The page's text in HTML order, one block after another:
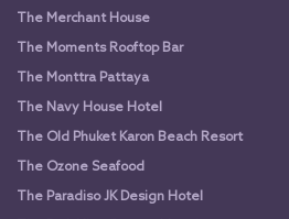
The Merchant House
The Moments Rooftop Bar
The Monttra Pattaya
The Navy House Hotel
The Old Phuket Karon Beach Resort
The Ozone Seafood
The Paradiso JK Design Hotel